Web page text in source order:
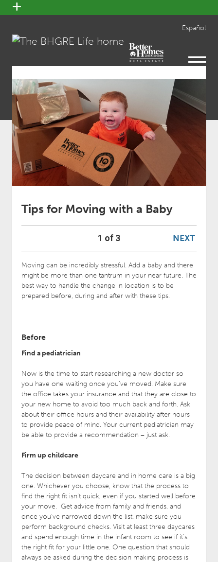
open
menu
Español
open
menu
Tips for Moving with a Baby
NEXT
1 of 3
Moving can be incredibly stressful. Add a baby and there
might be more than one tantrum in your near future. The
best way to handle the change in location is to be
prepared before, during and after with these tips.
Before
Find a pediatrician
Now is the time to start researching a new doctor so
you have one waiting once you’ve moved. Make sure
the office takes your insurance and that they are close to
your new home to avoid too much back and forth. Ask
about their office hours and their availability after hours
to provide peace of mind. Your current pediatrician may
be able to provide a recommendation – just ask.
Firm up childcare
The decision between daycare and in home care is a big
one. Whichever you choose, know that the process to
find the right fit isn’t quick, even if you started well before
your move. Get advice from family and friends, and
once you’ve narrowed down the list, make sure you
perform background checks. Visit at least three daycares
and spend enough time in the infant room to see if it’s
the right fit for your little one. One question that should
always be asked during the decision making process is